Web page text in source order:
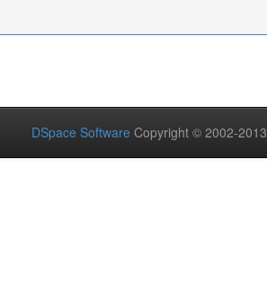
DSpace Software Copyright © 2002-2013